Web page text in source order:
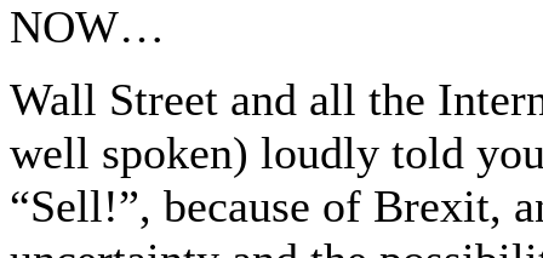
NOW…
Wall Street and all the
well spoken) loudly told
“Sell!”, because of Brexit,